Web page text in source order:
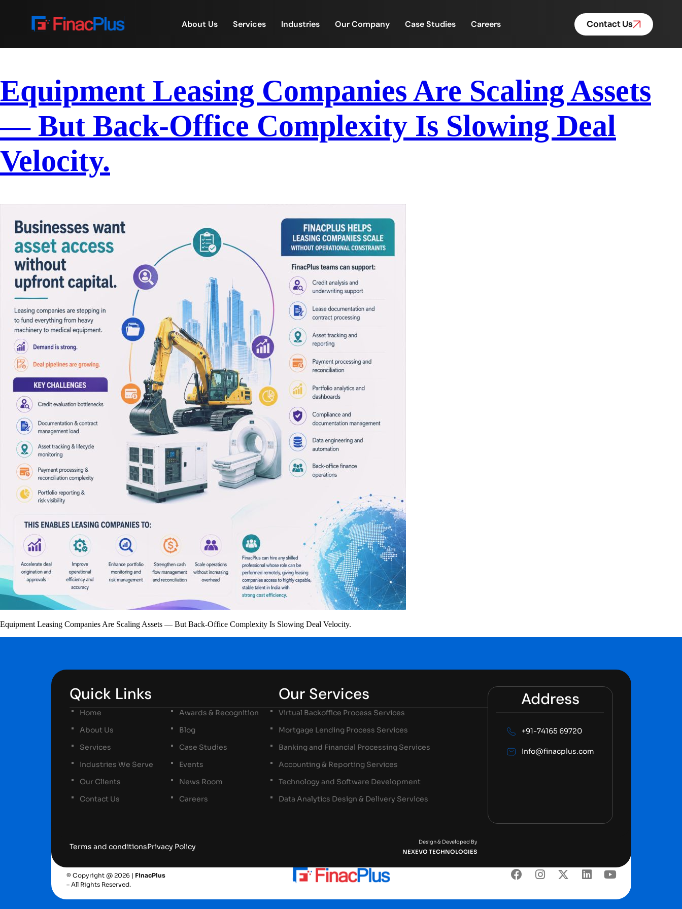
About Us Services Industries Our Company Case Studies Careers Contact Us
Equipment Leasing Companies Are Scaling Assets
— But Back-Office Complexity Is Slowing Deal
Velocity.
Equipment Leasing Companies Are Scaling Assets — But Back-Office Complexity Is Slowing Deal Velocity.
Quick Links
Home
About Us
Services
Industries We Serve
Our Clients
Contact Us
Awards & Recognition
Blog
Case Studies
Events
News Room
Careers
Our Services
Virtual Backoffice Process Services
Mortgage Lending Process Services
Banking and Financial Processing Services
Accounting & Reporting Services
Technology and Software Development
Data Analytics Design & Delivery Services
Address
+91-74165 69720
Info@finacplus.com
Terms and conditionsPrivacy Policy
Design & Developed By
NEXEVO TECHNOLOGIES
© Copyright @ 2026 | FinacPlus
– All Rights Reserved.